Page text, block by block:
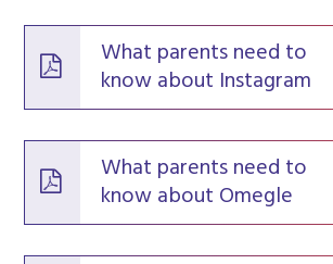
What parents need to
know about Instagram
What parents need to
know about Omegle